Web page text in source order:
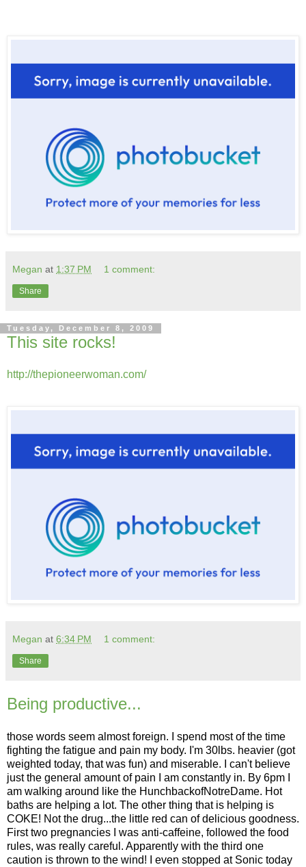
Megan at 1:37 PM 1 comment:
Share
Tuesday, December 8, 2009
This site rocks!
http://thepioneerwoman.com/
Megan at 6:34 PM 1 comment:
Share
Being productive...
those words seem almost foreign. I spend most of the time
fighting the fatigue and pain my body. I'm 30lbs. heavier (got
weighted today, that was fun) and miserable. I can't believe
just the general amount of pain I am constantly in. By 6pm I
am walking around like the HunchbackofNotreDame. Hot
baths are helping a lot. The other thing that is helping is
COKE! Not the drug...the little red can of delicious goodness.
First two pregnancies I was anti-caffeine, followed the food
rules, was really careful. Apparently with the third one
caution is thrown to the wind! I even stopped at Sonic today